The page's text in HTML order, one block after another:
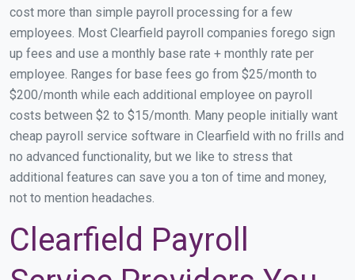
cost more than simple payroll processing for a few
employees. Most Clearfield payroll companies forego sign
up fees and use a monthly base rate + monthly rate per
employee. Ranges for base fees go from $25/month to
$200/month while each additional employee on payroll
costs between $2 to $15/month. Many people initially want
cheap payroll service software in Clearfield with no frills and
no advanced functionality, but we like to stress that
additional features can save you a ton of time and money,
not to mention headaches.
Clearfield Payroll